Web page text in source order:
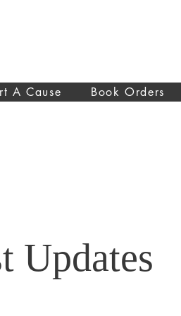
A Cause Book Orders
Updates